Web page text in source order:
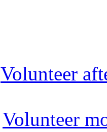
Volunteer
Volunteer